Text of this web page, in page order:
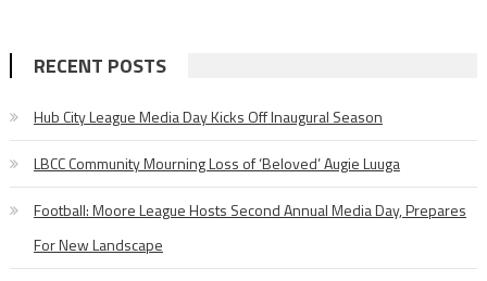
RECENT POSTS
Hub City League Media Day Kicks Off Inaugural Season
LBCC Community Mourning Loss of ‘Beloved’ Augie Luuga
Football: Moore League Hosts Second Annual Media Day, Prepares
For New Landscape